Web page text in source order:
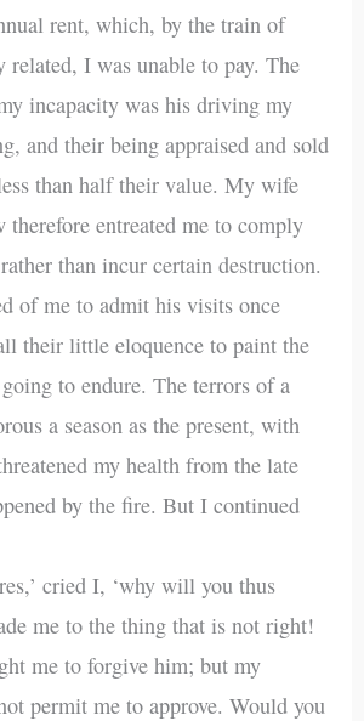
rent, which, by the train of
related, I was unable to pay. The
incapacity was his driving my
and their being appraised and sold
than half their value. My wife
therefore entreated me to comply
than incur certain destruction.
of me to admit his visits once
their little eloquence to paint the
to endure. The terrors of a
a season as the present, with
my health from the late
by the fire. But I continued
cried I, ‘why will you thus
me to the thing that is not right!
me to forgive him; but my
permit me to approve. Would you